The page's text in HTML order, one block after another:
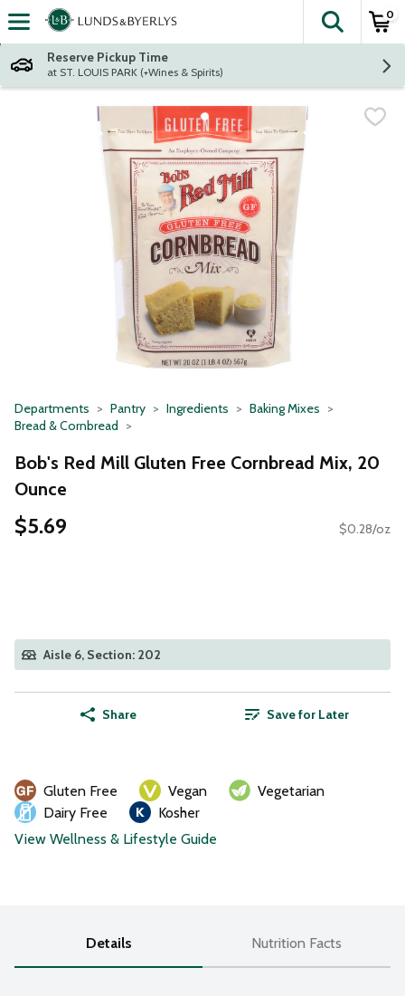
Skip header to page content
The
0
Reserve Pickup Time
at ST. LOUIS PARK (+Wines & Spirits)
Departments Pantry Ingredients
Baking Mixes
Bread & Cornbread
Bob's Red Mill Gluten Free Cornbread Mix, 20
Ounce
$5.69 $0.28/oz
Aisle 6, Section: 202
Share Save for Later
Gluten Free Vegan
Vegetarian
Dairy Free
Kosher
View Wellness & Lifestyle Guide
Details Nutrition Facts